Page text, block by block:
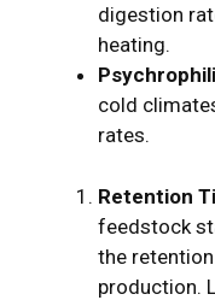
digestion
heating.
cold
rates.
Retention
feedstock
the
production.